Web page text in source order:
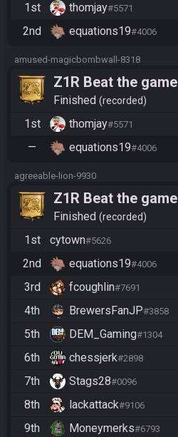
1st
thomjay#5571
2nd equations19#4006
amused-magicbombwall-8318
Z1R Beat the game
Finished recorded
1st
thomjay#5571
— equations19#4006
agreeable-lion-9930
Z1R Beat the game
Finished recorded
1st
cytown#5626
2nd equations19#4006
3rd fcoughlin#7691
4th BrewersFanJP#3858
5th DEM_Gaming#1304
6th chessjerk#2898
7th Stags28#0096
8th lackattack#9106
9th Moneymerks#6793